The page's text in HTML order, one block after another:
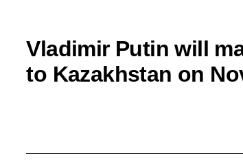
Vladimir Putin will
to Kazakhstan on